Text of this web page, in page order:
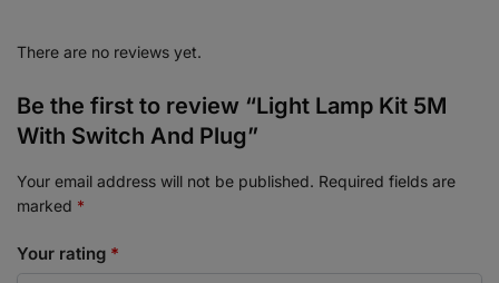
There are no reviews yet.
Be the first to review “Light Lamp Kit 5M
With Switch And Plug”
Your email address will not be published. Required fields are
marked *
Your rating *